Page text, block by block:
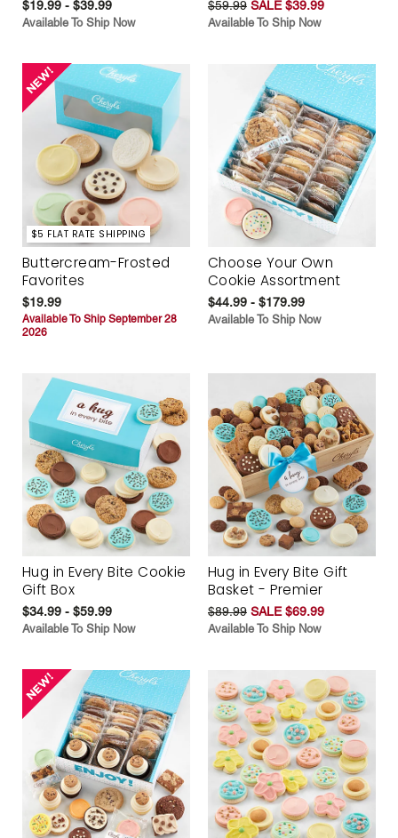
$19.99 - $39.99
Available To Ship Now
$59.99 SALE $39.99
Available To Ship Now
$5 FLAT RATE SHIPPING
Buttercream-Frosted
Favorites
$19.99
Available To Ship September 28
2026
Choose Your Own
Cookie Assortment
$44.99 - $179.99
Available To Ship Now
Hug in Every Bite Cookie
Gift Box
$34.99 - $59.99
Available To Ship Now
Hug in Every Bite Gift
Basket - Premier
$89.99 SALE $69.99
Available To Ship Now